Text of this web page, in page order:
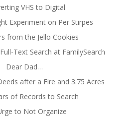
VHS to Digital
Experiment on Per Stirpes
from the Jello Cookies
Text Search at FamilySearch
Dear Dad…
after a Fire and 3.75 Acres
of Records to Search
to Not Organize